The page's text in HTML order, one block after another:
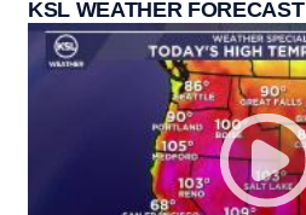
KSL WEATHER FORECAST